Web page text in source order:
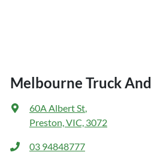
Melbourne Truck
60A Albert St,
Preston, VIC, 3072
03 94848777